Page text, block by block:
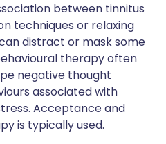
between tinnitus
techniques or relaxing
distract or mask some
therapy often
negative thought
associated with
Acceptance and
is typically used.